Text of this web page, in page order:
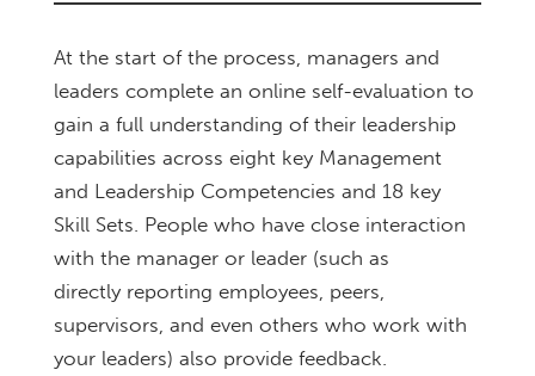
At the start of the process, managers and
leaders complete an online self-evaluation to
gain a full understanding of their leadership
capabilities across eight key Management
and Leadership Competencies and 18 key
Skill Sets. People who have close interaction
with the manager or leader (such as
directly reporting employees, peers,
supervisors, and even others who work with
your leaders) also provide feedback.